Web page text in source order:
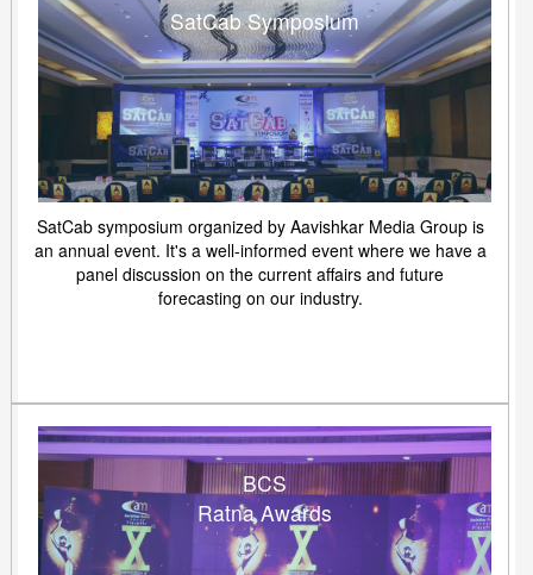
SatCab Symposium
SatCab symposium organized by Aavishkar Media Group is
an annual event. It's a well-informed event where we have a
panel discussion on the current affairs and future
forecasting on our industry.
BCS
Ratna Awards